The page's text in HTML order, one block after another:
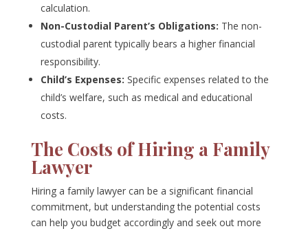
calculation.
Non-Custodial Parent’s Obligations: The non-
custodial parent typically bears a higher financial
responsibility.
Child’s Expenses: Specific expenses related to the
child’s welfare, such as medical and educational
costs.
The Costs of Hiring a Family
Lawyer
Hiring a family lawyer can be a significant financial
commitment, but understanding the potential costs
can help you budget accordingly and seek out more